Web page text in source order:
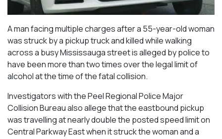
A man facing multiple charges after a 55-year-old woman
was struck by a pickup truck and killed while walking
across a busy Mississauga street is alleged by police to
have been more than two times over the legal limit of
alcohol at the time of the fatal collision.
Investigators with the Peel Regional Police Major
Collision Bureau also allege that the eastbound pickup
was travelling at nearly double the posted speed limit on
Central Parkway East when it struck the woman and a